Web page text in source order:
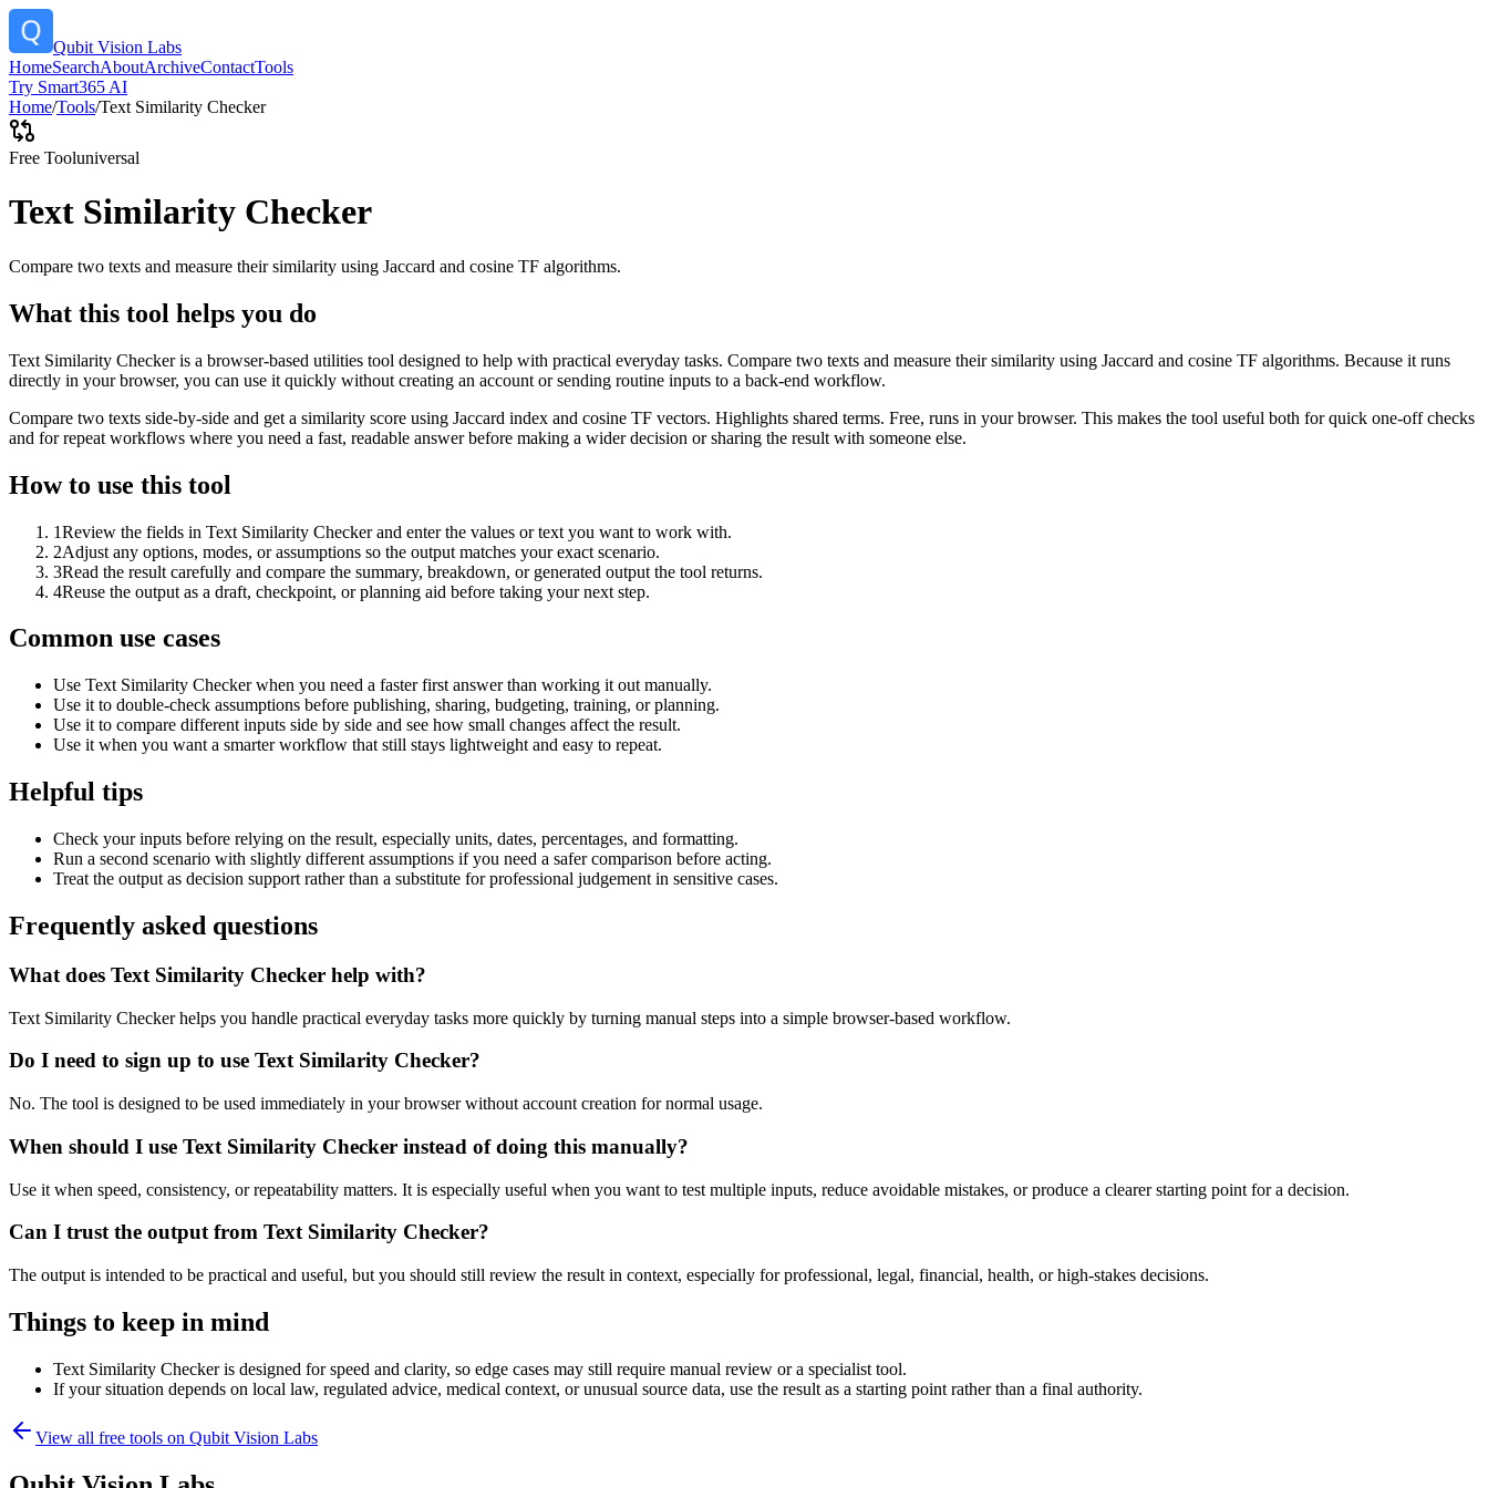
Qubit Vision Labs
HomeSearchAboutArchiveContactTools
Try Smart365 AI
Home/Tools/Text Similarity Checker
Free Tooluniversal
Text Similarity Checker
Compare two texts and measure their similarity using Jaccard and cosine TF algorithms.
What this tool helps you do
Text Similarity Checker is a browser-based utilities tool designed to help with practical everyday tasks. Compare two texts and measure their similarity using Jaccard and cosine TF algorithms. Because it runs
directly in your browser, you can use it quickly without creating an account or sending routine inputs to a back-end workflow.
Compare two texts side-by-side and get a similarity score using Jaccard index and cosine TF vectors. Highlights shared terms. Free, runs in your browser. This makes the tool useful both for quick one-off checks
and for repeat workflows where you need a fast, readable answer before making a wider decision or sharing the result with someone else.
How to use this tool
1Review the fields in Text Similarity Checker and enter the values or text you want to work with.
2Adjust any options, modes, or assumptions so the output matches your exact scenario.
3Read the result carefully and compare the summary, breakdown, or generated output the tool returns.
4Reuse the output as a draft, checkpoint, or planning aid before taking your next step.
Common use cases
Use Text Similarity Checker when you need a faster first answer than working it out manually.
Use it to double-check assumptions before publishing, sharing, budgeting, training, or planning.
Use it to compare different inputs side by side and see how small changes affect the result.
Use it when you want a smarter workflow that still stays lightweight and easy to repeat.
Helpful tips
Check your inputs before relying on the result, especially units, dates, percentages, and formatting.
Run a second scenario with slightly different assumptions if you need a safer comparison before acting.
Treat the output as decision support rather than a substitute for professional judgement in sensitive cases.
Frequently asked questions
What does Text Similarity Checker help with?
Text Similarity Checker helps you handle practical everyday tasks more quickly by turning manual steps into a simple browser-based workflow.
Do I need to sign up to use Text Similarity Checker?
No. The tool is designed to be used immediately in your browser without account creation for normal usage.
When should I use Text Similarity Checker instead of doing this manually?
Use it when speed, consistency, or repeatability matters. It is especially useful when you want to test multiple inputs, reduce avoidable mistakes, or produce a clearer starting point for a decision.
Can I trust the output from Text Similarity Checker?
The output is intended to be practical and useful, but you should still review the result in context, especially for professional, legal, financial, health, or high-stakes decisions.
Things to keep in mind
Text Similarity Checker is designed for speed and clarity, so edge cases may still require manual review or a specialist tool.
If your situation depends on local law, regulated advice, medical context, or unusual source data, use the result as a starting point rather than a final authority.
View all free tools on Qubit Vision Labs